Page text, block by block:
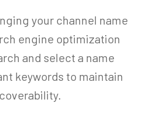
your channel name
engine optimization
and select a name
keywords to maintain